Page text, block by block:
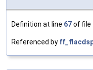
Definition at line 67of file
Referenced by